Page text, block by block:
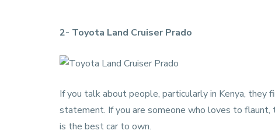
2- Toyota Land Cruiser Prado
If you talk about people, particularly in Kenya, they
statement. If you are someone who loves to flaunt,
is the best car to own.